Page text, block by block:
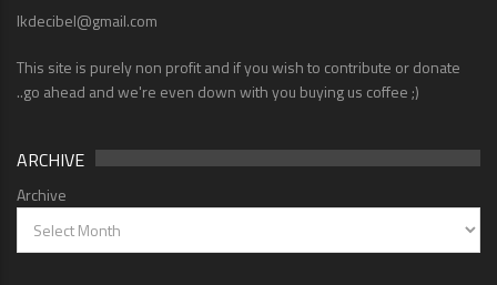
lkdecibel@gmail.com
This site is purely non profit and if you wish to contribute or donate
..go ahead and we're even down with you buying us coffee ;)
ARCHIVE
Archive